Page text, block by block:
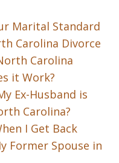
Marital Standard
Carolina Divorce
Carolina
it Work?
Ex-Husband is
Carolina?
I Get Back
Former Spouse in